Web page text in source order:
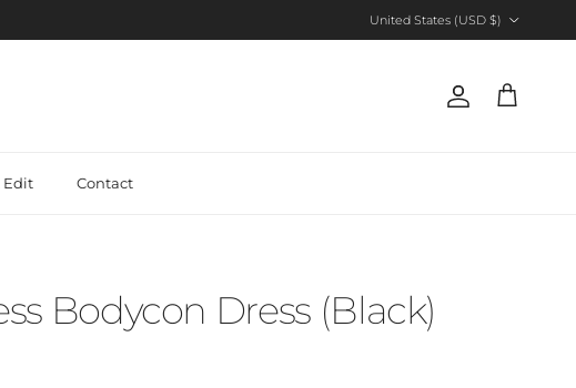
United States (USD $)
Account
Cart
Edit Contact
Bodycon Dress (Black)